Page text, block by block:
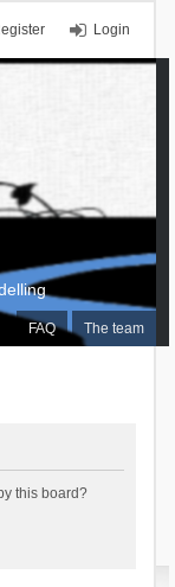
Login
FAQ The team
this board?